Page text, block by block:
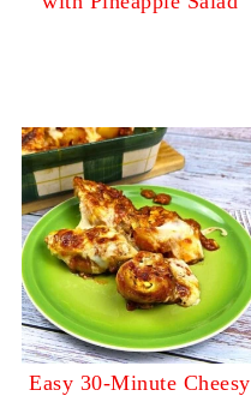
Easy 30-Minute Cheesy